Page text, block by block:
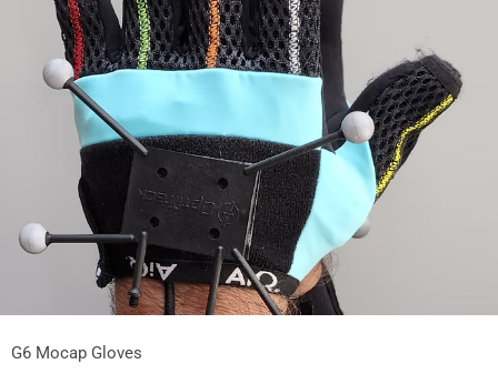
G6 Mocap Gloves